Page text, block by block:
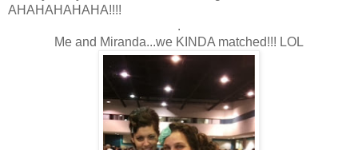
AHAHAHAHAHA!!!!
.
Me and Miranda...we KINDA matched!!! LOL